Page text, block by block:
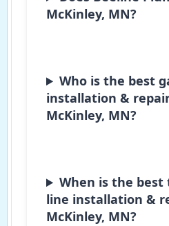
McKinley, MN?
Who is the best
installation &
McKinley, MN?
When is the
line installation &
McKinley, MN?